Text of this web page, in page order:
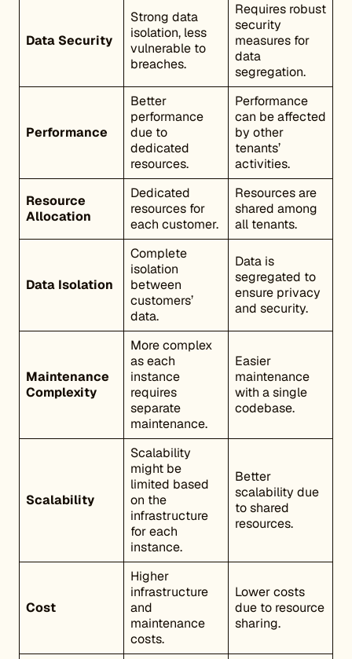
Data Security
Strong data
isolation, less
vulnerable to
breaches.
Requires robust
security
measures for
data
segregation.
Performance
Better
performance
due to
dedicated
resources.
Performance
can be affected
by other
tenants’
activities.
Resource
Allocation
Dedicated
resources for
each customer.
Resources are
shared among
all tenants.
Data Isolation
Complete
isolation
between
customers’
data.
Data is
segregated to
ensure privacy
and security.
Maintenance
Complexity
More complex
as each
instance
requires
separate
maintenance.
Easier
maintenance
with a single
codebase.
Scalability
Scalability
might be
limited based
on the
infrastructure
for each
instance.
Better
scalability due
to shared
resources.
Cost
Higher
infrastructure
and
maintenance
costs.
Lower costs
due to resource
sharing.